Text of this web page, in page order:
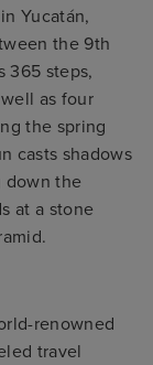
Yucatán,
the 9th
365 steps,
as four
the spring
casts shadows
down the
at a stone
renowned
travel